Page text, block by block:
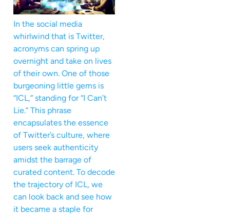
In the social media
whirlwind that is Twitter,
acronyms can spring up
overnight and take on lives
of their own. One of those
burgeoning little gems is
“ICL,” standing for “I Can’t
Lie.” This phrase
encapsulates the essence
of Twitter’s culture, where
users seek authenticity
amidst the barrage of
curated content. To decode
the trajectory of ICL, we
can look back and see how
it became a staple for